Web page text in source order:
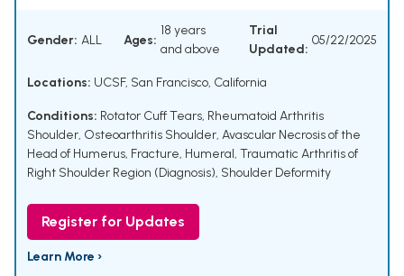
Gender: ALL Ages:
18 years
and above
Trial
Updated:
05/22/2025
Locations: UCSF, San Francisco, California
Conditions: Rotator Cuff Tears, Rheumatoid Arthritis
Shoulder, Osteoarthritis Shoulder, Avascular Necrosis of the
Head of Humerus, Fracture, Humeral, Traumatic Arthritis of
Right Shoulder Region (Diagnosis), Shoulder Deformity
Register for Updates
Learn More ›